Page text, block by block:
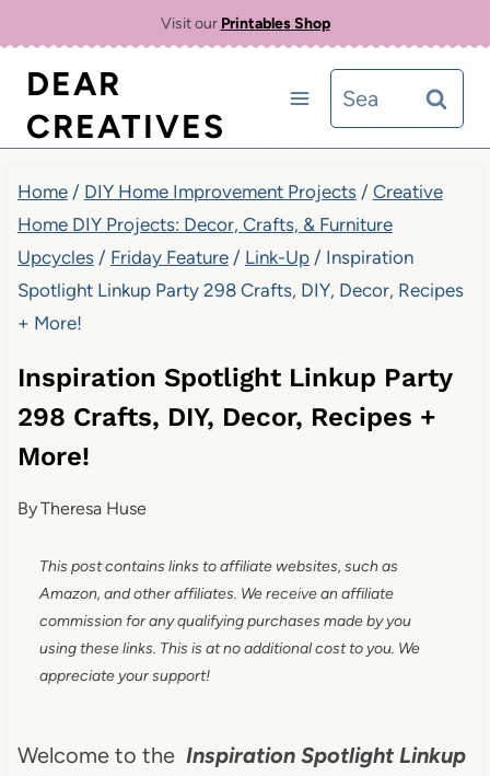
content
Visit our Printables Shop
DEAR
CREATIVES
Search
for:
Home / DIY Home Improvement Projects / Creative
Home DIY Projects: Decor, Crafts, & Furniture
Upcycles / Friday Feature / Link-Up / Inspiration
Spotlight Linkup Party 298 Crafts, DIY, Decor, Recipes
+ More!
Inspiration Spotlight Linkup Party
298 Crafts, DIY, Decor, Recipes +
More!
ByTheresa Huse
This post contains links to affiliate websites, such as
Amazon, and other affiliates. We receive an affiliate
commission for any qualifying purchases made by you
using these links. This is at no additional cost to you. We
appreciate your support!
Welcome to theInspiration Spotlight Linkup